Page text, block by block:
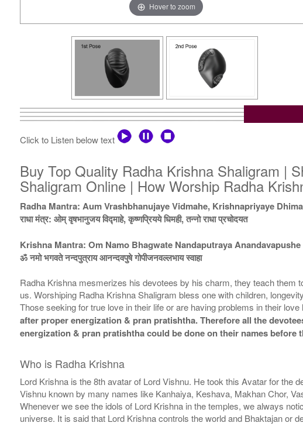
Hover to zoom
Click to Listen below text
Buy Top Quality Radha Krishna Shaligram |
Shaligram Online | How Worship Radha
Radha Mantra: Aum Vrashbhanujaye Vidmahe, Krishnapriyaye
राधा मंत्र: ओम् वृषभानुजय विद्माहे, कृष्णप्रियये धिमही, तन्नो राधा प्रचोदयत
Krishna Mantra: Om Namo Bhagwate Nandaputraya
ॐ नमो भगवते नन्दपुत्राय आनन्दवपुषे गोपीजनवल्लभाय स्वाहा
Radha Krishna mesmerizes his devotees by his charm, they teach them
us. Worshiping Radha Krishna Shaligram bless one with children,
Those seeking for true love in their life or are having problems in their
after proper energization & pran pratishtha. Therefore all the
energization & pran pratishtha could be done on their names before
Who is Radha Krishna
Lord Krishna is the 8th avatar of Lord Vishnu. He took this Avatar for the
Vishnu known by many names like Kanhaiya, Keshava, Makhan Chor,
Whenever we see the idols of Lord Krishna in the temples, we always
universe. It is said that Lord Krishna controls the world and Bhaktajan or